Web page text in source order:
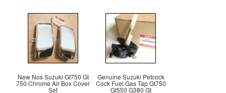
New Nos Suzuki Gt750 Gt
750 Chrome Air Box Cover
Set
Genuine Suzuki Petcock
Cock Fuel Gas Tap Gt750
Gt550 G380 Gt